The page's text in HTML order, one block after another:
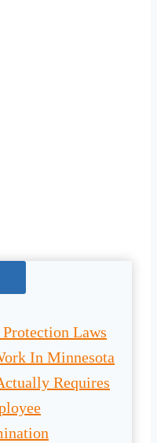
Laws
In Minnesota
Requires